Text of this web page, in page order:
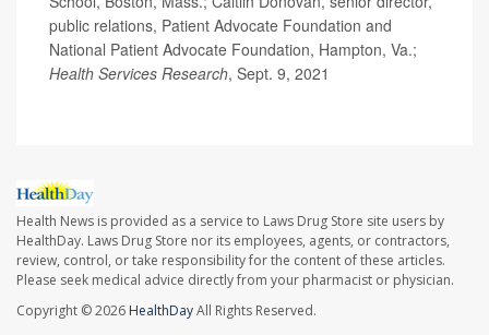
public relations, Patient Advocate Foundation and
National Patient Advocate Foundation, Hampton, Va.;
Health Services Research, Sept. 9, 2021
Health News is provided as a service to Laws Drug Store site users by
HealthDay. Laws Drug Store nor its employees, agents, or contractors,
review, control, or take responsibility for the content of these articles.
Please seek medical advice directly from your pharmacist or physician.
Copyright © 2026 HealthDayAll Rights Reserved.